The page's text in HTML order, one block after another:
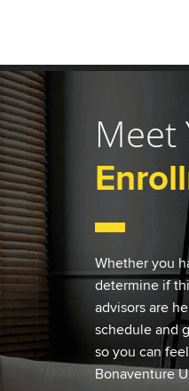
Meet
Whether you
determine if
advisors are
schedule and
so you can
Bonaventure